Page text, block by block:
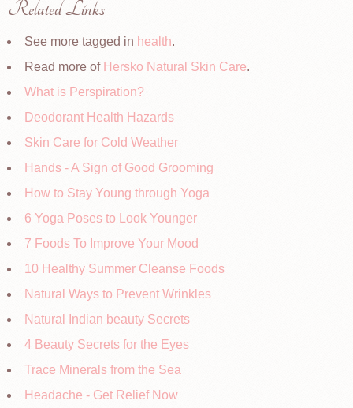
Related Links
See more tagged in health.
Read more of Hersko Natural Skin Care.
What is Perspiration?
Deodorant Health Hazards
Skin Care for Cold Weather
Hands - A Sign of Good Grooming
How to Stay Young through Yoga
6 Yoga Poses to Look Younger
7 Foods To Improve Your Mood
10 Healthy Summer Cleanse Foods
Natural Ways to Prevent Wrinkles
Natural Indian beauty Secrets
4 Beauty Secrets for the Eyes
Trace Minerals from the Sea
Headache - Get Relief Now